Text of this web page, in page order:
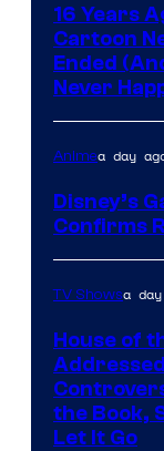
16 Years
Cartoon
Ended
Never
Animea day
Disney’s
Confirms
TV Showsa
House of
the Book,
Let It Go